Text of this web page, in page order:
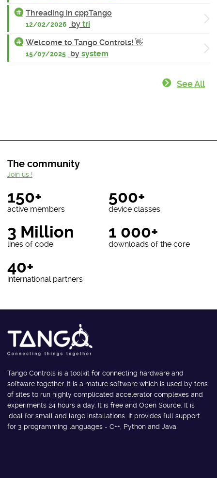
Threading in cppTango
12/02/2026 by tri
Welcome to Tango Controls! 👋
15/07/2025 by system
See All
The community
150+
active members
500+
device classes
3 Million
lines of code
1 000+
downloads of the core
40+
international partners
Join us !
Tango Controls is a toolkit for connecting hardware and
software together. It is a mature software which is used by tens
of sites to run highly complicated accelerator complexes and
experiments 24 hours a day. It is free and Open Source. It is
ideal for small and large installations. It provides full support
for 3 programming languages - C++, Python and Java.